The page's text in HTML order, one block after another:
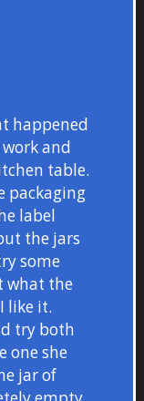
happened
and
table.
packaging
label
the jars
some
what the
like it.
try both
one she
jar of